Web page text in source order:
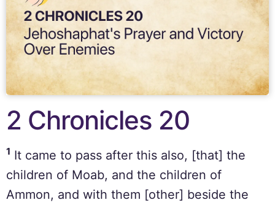
2 Chronicles 20
1 It came to pass after this also, [that] the
children of Moab, and the children of
Ammon, and with them [other] beside the